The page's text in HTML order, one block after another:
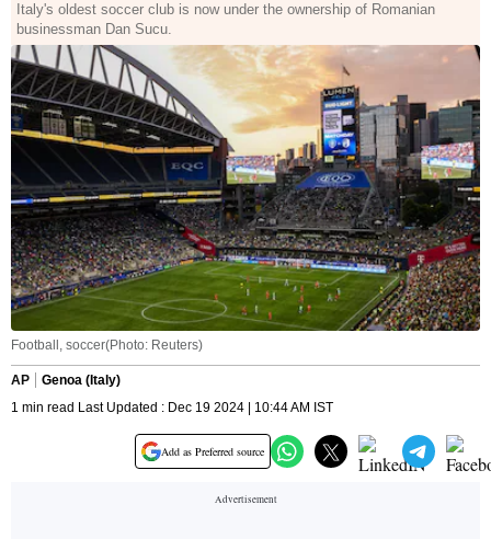
Italy's oldest soccer club is now under the ownership of Romanian
businessman Dan Sucu.
Football, soccer(Photo: Reuters)
AP
Genoa (Italy)
1 min read Last Updated : Dec 19 2024 | 10:44 AM IST
Add as Preferred source